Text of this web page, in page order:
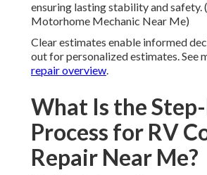
ensuring lasting stability and safety.
Motorhome Mechanic Near Me)
Clear estimates enable informed
out for personalized estimates. See
repair overview.
What Is the
Process for RV
Repair Near Me?